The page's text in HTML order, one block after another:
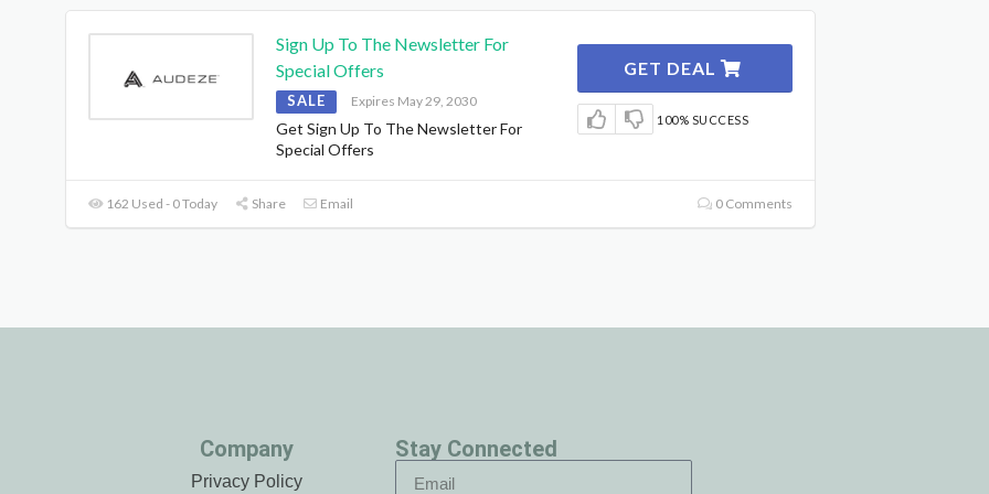
Sign Up To The Newsletter For
Special Offers
SALE Expires May 29, 2030
Get Sign Up To The Newsletter For
Special Offers
GET DEAL
100% SUCCESS
162 Used - 0 Today Share Email 0 Comments
Company
Privacy Policy
Stay Connected